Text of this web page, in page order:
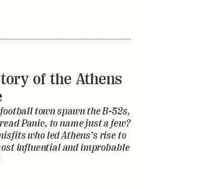
of the Athens
town spawn the B-52s,
Panic, to name just a few?
who led Athens’s rise to
influential and improbable